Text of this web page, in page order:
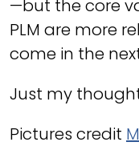
—but the core
PLM are more
come in the
Just my
Pictures credit